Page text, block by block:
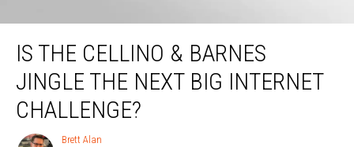
Is The Cellino & Barnes Jingle The Next Big Internet Challenge?
IS THE CELLINO & BARNES
JINGLE THE NEXT BIG INTERNET
CHALLENGE?
Brett
Brett Alan